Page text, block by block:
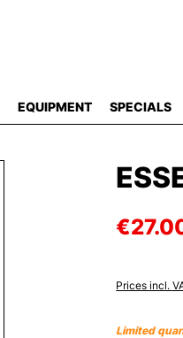
EQUIPMENT SPECIALS
Prices incl.
Limited